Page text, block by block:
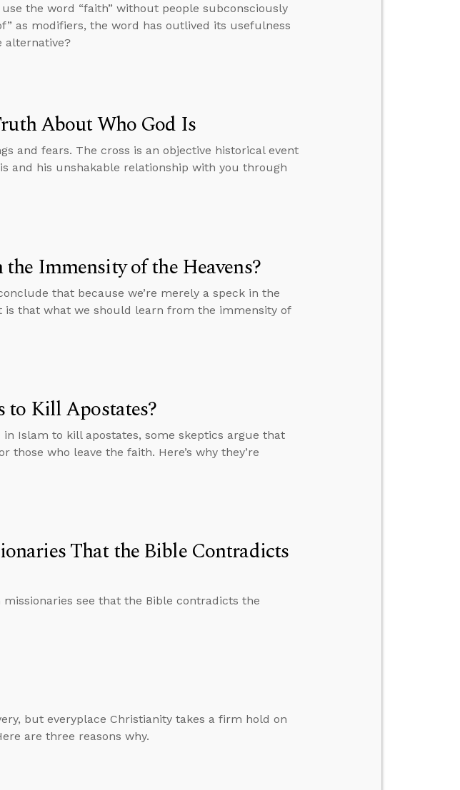
the word “faith” without people subconsciously
as modifiers, the word has outlived its usefulness
alternative?
About Who God Is
and fears. The cross is an objective historical event
and his unshakable relationship with you through
Immensity of the Heavens?
that because we’re merely a speck in the
is that what we should learn from the immensity of
to Kill Apostates?
Islam to kill apostates, some skeptics argue that
who leave the faith. Here’s why they’re
That the Bible Contradicts
see that the Bible contradicts the
but everyplace Christianity takes a firm hold on
are three reasons why.